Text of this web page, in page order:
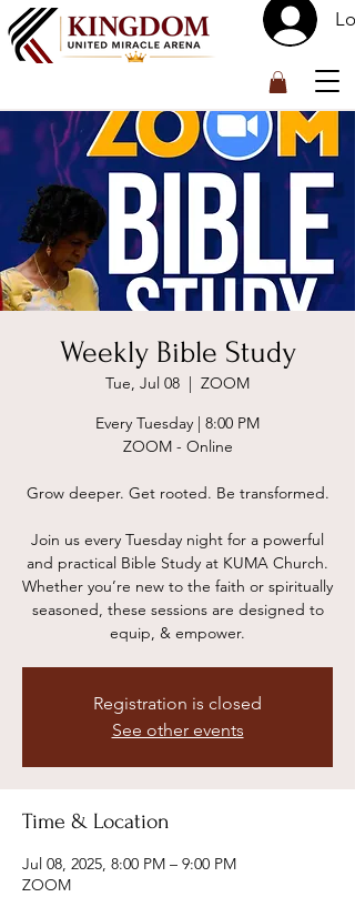
Weekly Bible Study
Tue, Jul 08
ZOOM
Every Tuesday | 8:00 PM
ZOOM - Online
Grow deeper. Get rooted. Be transformed.
Join us every Tuesday night for a powerful
and practical Bible Study at KUMA Church.
Whether you’re new to the faith or spiritually
seasoned, these sessions are designed to
equip, & empower.
Registration is closed
See other events
Time & Location
Jul 08, 2025, 8:00 PM – 9:00 PM
ZOOM